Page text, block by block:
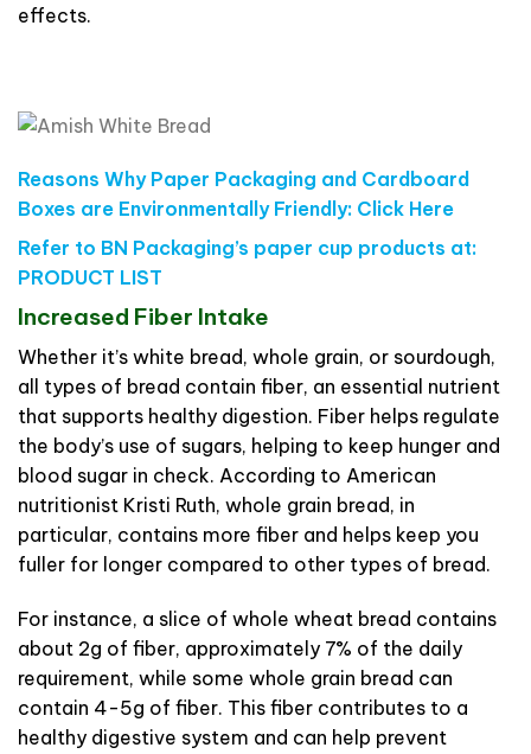
effects.
Reasons Why Paper Packaging and Cardboard
Boxes are Environmentally Friendly: Click Here
Refer to BN Packaging’s paper cup products at:
PRODUCT LIST
Increased Fiber Intake
Whether it’s white bread, whole grain, or sourdough,
all types of bread contain fiber, an essential nutrient
that supports healthy digestion. Fiber helps regulate
the body’s use of sugars, helping to keep hunger and
blood sugar in check. According to American
nutritionist Kristi Ruth, whole grain bread, in
particular, contains more fiber and helps keep you
fuller for longer compared to other types of bread.
For instance, a slice of whole wheat bread contains
about 2g of fiber, approximately 7% of the daily
requirement, while some whole grain bread can
contain 4-5g of fiber. This fiber contributes to a
healthy digestive system and can help prevent